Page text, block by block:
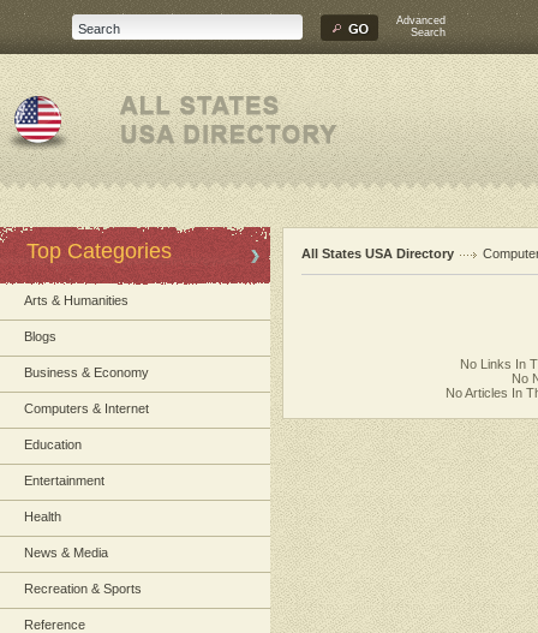
Advanced
Search
Top Categories
Arts & Humanities
Blogs
Business & Economy
Computers & Internet
Education
Entertainment
Health
News & Media
Recreation & Sports
Reference
All States USA Directory
No Links In
No
No Articles In